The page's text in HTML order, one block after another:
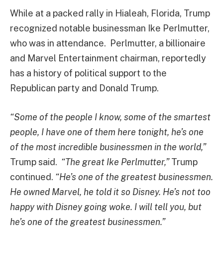
While at a packed rally in Hialeah, Florida, Trump
recognized notable businessman Ike Perlmutter,
who was in attendance. Perlmutter, a billionaire
and Marvel Entertainment chairman, reportedly
has a history of political support to the
Republican party and Donald Trump.
“Some of the people I know, some of the smartest
people, I have one of them here tonight, he’s one
of the most incredible businessmen in the world,”
Trump said. “The great Ike Perlmutter,”Trump
continued. “He’s one of the greatest businessmen.
He owned Marvel, he told it so Disney. He’s not too
happy with Disney going woke. I will tell you, but
he’s one of the greatest businessmen.”